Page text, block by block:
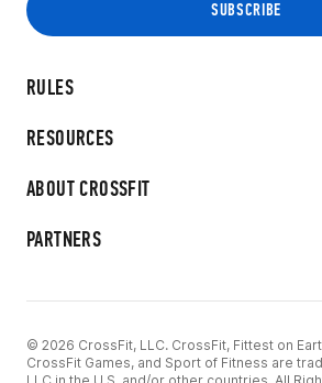
RULES
RESOURCES
ABOUT CROSSFIT
PARTNERS
© 2026 CrossFit, LLC. CrossFit, Fittest on
CrossFit Games, and Sport of Fitness are